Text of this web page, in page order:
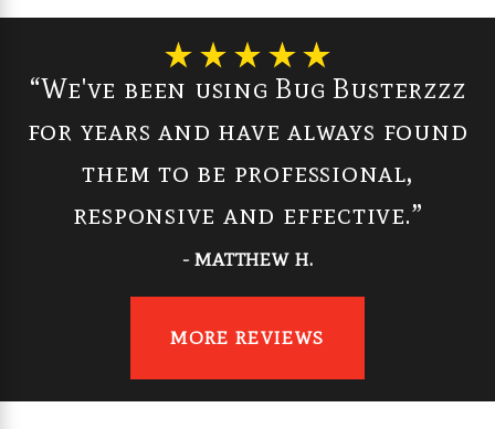
“We've been using Bug Busterzzz
for years and have always found
them to be professional,
responsive and effective.”
- MATTHEW H.
MORE REVIEWS